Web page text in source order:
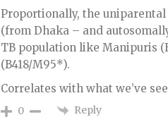
Proportionally, the
(from Dhaka – and
TB population like Manipuris
(B418/M95*).
Correlates with what we’ve
0 Reply